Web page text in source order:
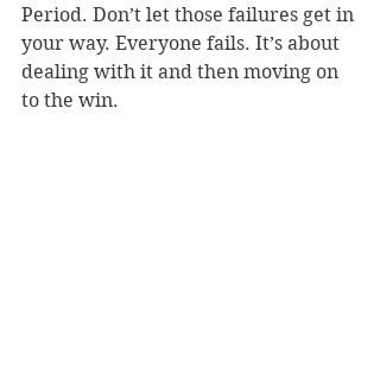
Period. Don’t let those failures get in
your way. Everyone fails. It’s about
dealing with it and then moving on
to the win.